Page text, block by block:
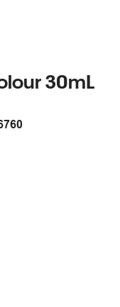
30mL